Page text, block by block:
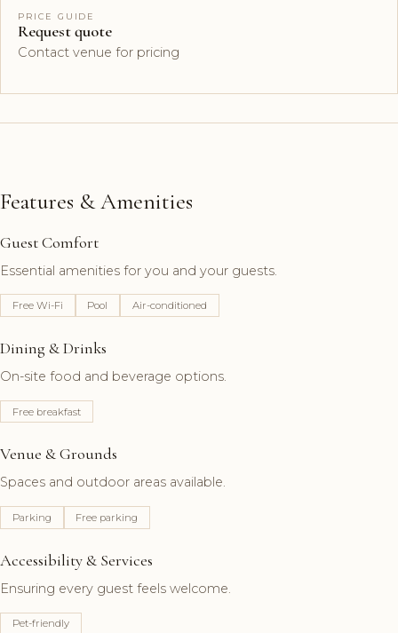
PRICE GUIDE
Request quote
Contact venue for pricing
Features & Amenities
Guest Comfort
Essential amenities for you and your guests.
Free Wi-Fi Pool Air-conditioned
Dining & Drinks
On-site food and beverage options.
Free breakfast
Venue & Grounds
Spaces and outdoor areas available.
Parking Free parking
Accessibility & Services
Ensuring every guest feels welcome.
Pet-friendly